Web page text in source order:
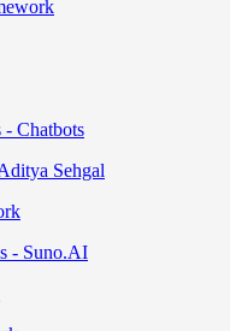
Chatbots
Sehgal
- Suno.AI